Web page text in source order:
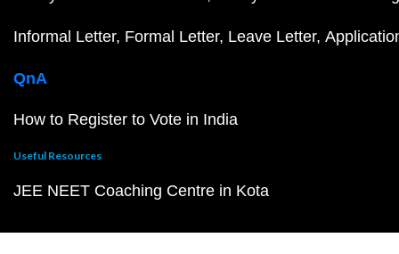
Informal Letter Formal Letter Leave Letter
QnA
How to Register to Vote in India
Useful Resources
JEE NEET Coaching Centre in Kota